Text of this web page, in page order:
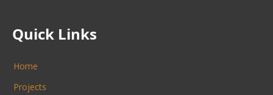
Quick Links
Home
Projects